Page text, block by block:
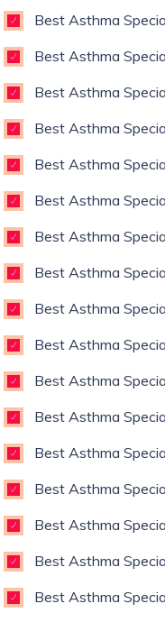
Best Asthma
Best Asthma
Best Asthma
Best Asthma
Best Asthma
Best Asthma
Best Asthma
Best Asthma
Best Asthma
Best Asthma
Best Asthma
Best Asthma
Best Asthma
Best Asthma
Best Asthma
Best Asthma
Best Asthma